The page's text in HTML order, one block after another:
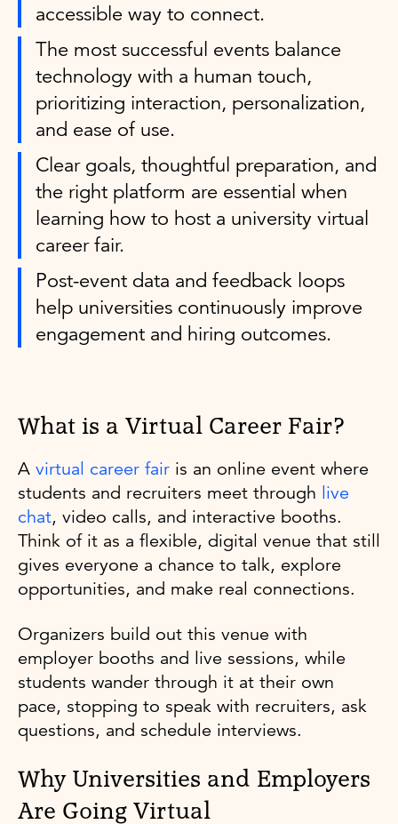
accessible way to connect.
The most successful events balance
technology with a human touch,
prioritizing interaction, personalization,
and ease of use.
Clear goals, thoughtful preparation, and
the right platform are essential when
learning how to host a university virtual
career fair.
Post-event data and feedback loops
help universities continuously improve
engagement and hiring outcomes.
What is a Virtual Career Fair?
A virtual career fair is an online event where
students and recruiters meet through live
chat, video calls, and interactive booths.
Think of it as a flexible, digital venue that still
gives everyone a chance to talk, explore
opportunities, and make real connections.
Organizers build out this venue with
employer booths and live sessions, while
students wander through it at their own
pace, stopping to speak with recruiters, ask
questions, and schedule interviews.
Why Universities and Employers
Are Going Virtual